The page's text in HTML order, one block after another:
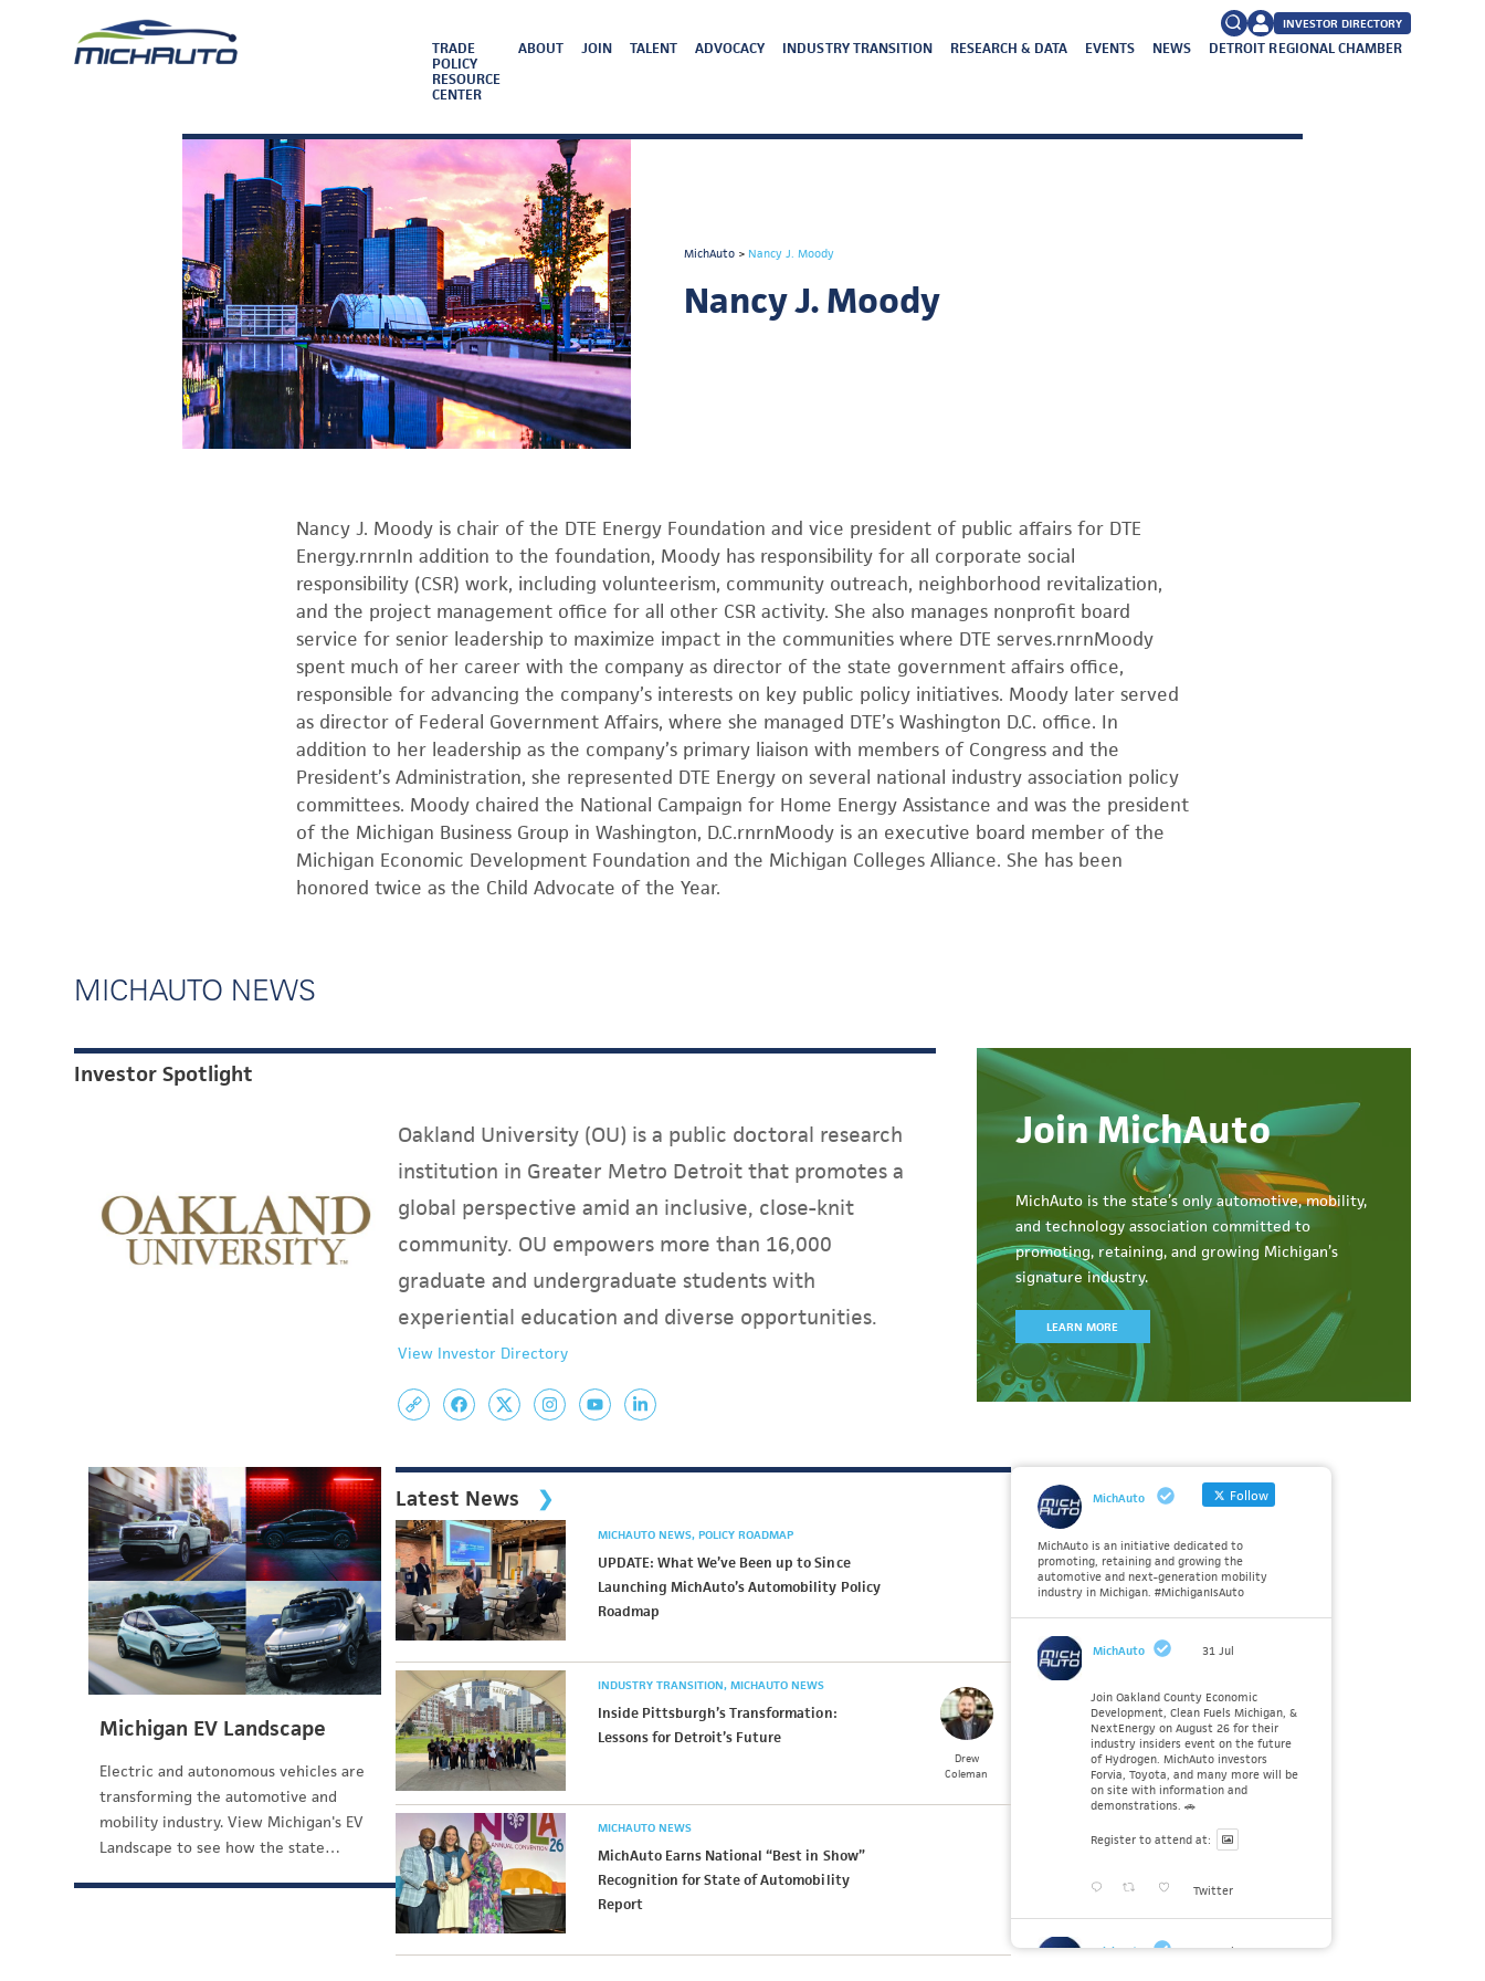
SearchFAQs
INVESTOR DIRECTORY
TRADE
POLICY
RESOURCE
CENTER
ABOUT JOIN TALENT ADVOCACY INDUSTRY TRANSITION RESEARCH & DATA EVENTS NEWS DETROIT REGIONAL CHAMBER
MichAuto> Nancy J. Moody
Nancy J. Moody
Nancy J. Moody is chair of the DTE Energy Foundation and vice president of public affairs for DTE
Energy.rnrnIn addition to the foundation, Moody has responsibility for all corporate social
responsibility (CSR) work, including volunteerism, community outreach, neighborhood revitalization,
and the project management office for all other CSR activity. She also manages nonprofit board
service for senior leadership to maximize impact in the communities where DTE serves.rnrnMoody
spent much of her career with the company as director of the state government affairs office,
responsible for advancing the company’s interests on key public policy initiatives. Moody later served
as director of Federal Government Affairs, where she managed DTE’s Washington D.C. office. In
addition to her leadership as the company’s primary liaison with members of Congress and the
President’s Administration, she represented DTE Energy on several national industry association policy
committees. Moody chaired the National Campaign for Home Energy Assistance and was the president
of the Michigan Business Group in Washington, D.C.rnrnMoody is an executive board member of the
Michigan Economic Development Foundation and the Michigan Colleges Alliance. She has been
honored twice as the Child Advocate of the Year.
MICHAUTO NEWS
Investor Spotlight
Oakland University (OU) is a public doctoral research
institution in Greater Metro Detroit that promotes a
global perspective amid an inclusive, close-knit
community. OU empowers more than 16,000
graduate and undergraduate students with
experiential education and diverse opportunities.
View Investor Directory
Join MichAuto
MichAuto is the state’s only automotive, mobility,
and technology association committed to
promoting, retaining, and growing Michigan’s
signature industry.
LEARN MORE
Michigan EV Landscape
Electric and autonomous vehicles are
transforming the automotive and
mobility industry. View Michigan's EV
Landscape to see how the state…
Latest News
MICHAUTO NEWS POLICY ROADMAP
UPDATE: What We’ve Been up to Since
Launching MichAuto’s Automobility Policy
Roadmap
INDUSTRY TRANSITION MICHAUTO NEWS
Inside Pittsburgh’s Transformation:
Lessons for Detroit’s Future
Drew
Coleman
MICHAUTO NEWS
MichAuto Earns National “Best in Show”
Recognition for State of Automobility
Report
MichAuto Follow
MichAuto is an initiative dedicated to
promoting, retaining and growing the
automotive and next-generation mobility
industry in Michigan. #MichiganIsAuto
MichAuto 31 Jul
Join Oakland County Economic
Development, Clean Fuels Michigan, &
NextEnergy on August 26 for their
industry insiders event on the future
of Hydrogen. MichAuto investors
Forvia, Toyota, and many more will be
on site with information and
demonstrations. 🚗
Register to attend at:
Twitter
MichAuto 30 Jul